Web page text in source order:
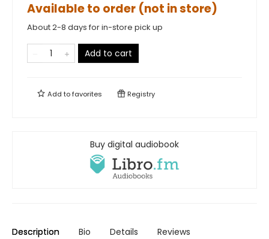
Available to order (not in store)
About 2-8 days for in-store pick up
Add to cart
Add tofavorites Registry
Buy digital audiobook
Description Bio Details Reviews